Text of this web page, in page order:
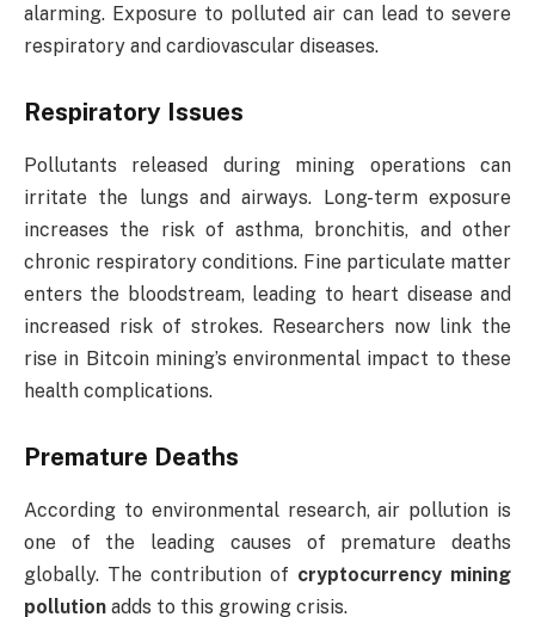
alarming. Exposure to polluted air can lead to severe
respiratory and cardiovascular diseases.
Respiratory Issues
Pollutants released during mining operations can
irritate the lungs and airways. Long-term exposure
increases the risk of asthma, bronchitis, and other
chronic respiratory conditions. Fine particulate matter
enters the bloodstream, leading to heart disease and
increased risk of strokes. Researchers now link the
rise in Bitcoin mining’s environmental impact to these
health complications.
Premature Deaths
According to environmental research, air pollution is
one of the leading causes of premature deaths
globally. The contribution of cryptocurrency mining
pollution adds to this growing crisis.